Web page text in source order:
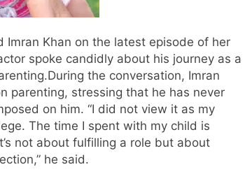
Imran Khan on the latest episode of her
spoke candidly about his journey as a
During the conversation, Imran
parenting, stressing that he has never
on him. “I did not view it as my
The time I spent with my child is
not about fulfilling a role but about
he said.